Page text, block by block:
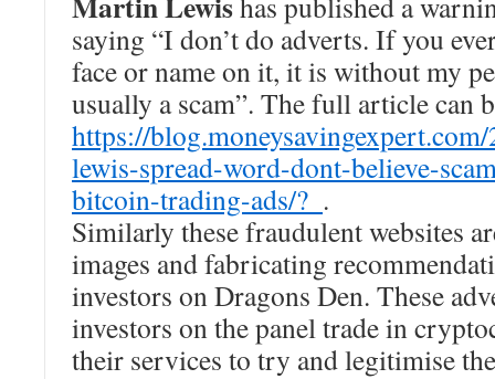
saying “I don’t do adverts. If you
face or name on it, it is without my
usually a scam”. The full article can
https://
lewis-spread-word-dont-believe-
bitcoin-trading-ads/?_ .
Similarly these fraudulent websites
images and fabricating
investors on Dragons Den. These
investors on the panel trade in
their services to try and legitimise